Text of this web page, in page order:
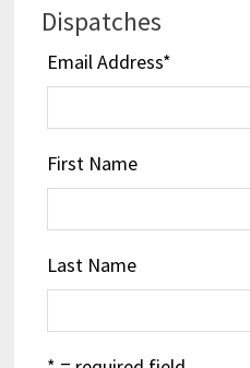
Dispatches
Email Address*
First Name
Last Name